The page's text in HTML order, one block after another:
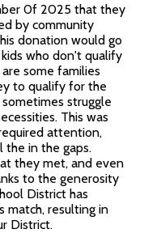
0f 2025 that they
by community
donation would go
who don't qualify
some families
to qualify for the
struggle
This was
attention,
the in the gaps.
they met, and even
to the generosity
District has
match, resulting in
District.